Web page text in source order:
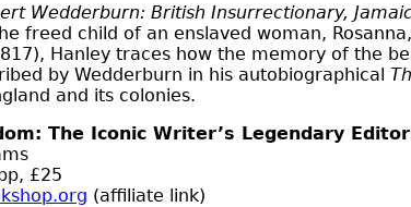
Wedderburn: British Insurrectionary,
freed child of an enslaved woman,
Hanley traces how the memory of the
by Wedderburn in his autobiographical
and its colonies.
The Iconic Writer’s Legendary
£25
(affiliate link)